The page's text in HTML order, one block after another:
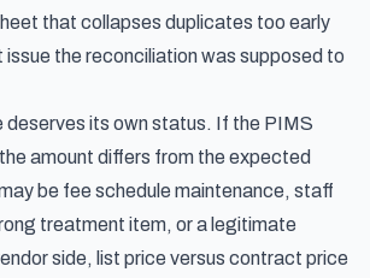
that collapses duplicates too early
issue the reconciliation was supposed to
deserves its own status. If the PIMS
amount differs from the expected
be fee schedule maintenance, staff
treatment item, or a legitimate
side, list price versus contract price